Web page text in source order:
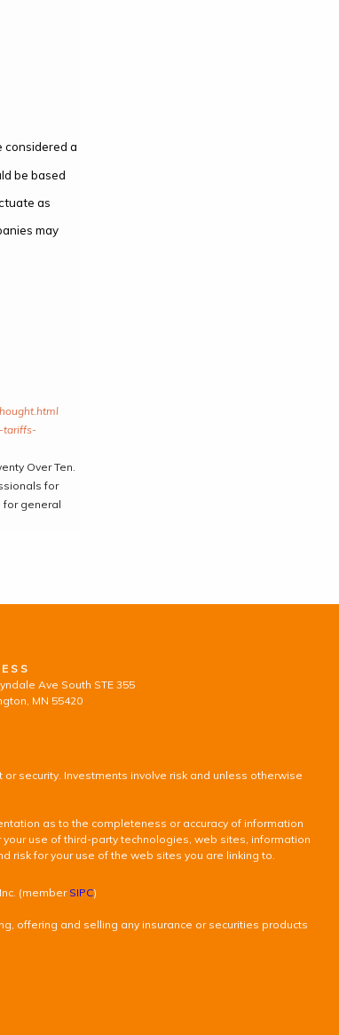
considered a
be based
as
may
tariffs-
Over Ten.
for
for general
Ave South STE 355
MN 55420
security. Investments involve risk and unless otherwise
as to the completeness or accuracy of information
use of third-party technologies, web sites, information
risk for your use of the web sites you are linking to.
(member SIPC)
offering and selling any insurance or securities products